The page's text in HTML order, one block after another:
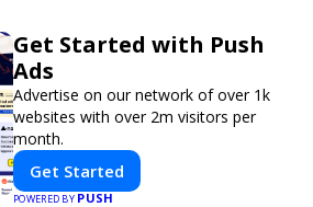
Get Started with Push
Ads
Advertise on our network of over 1k
websites with over 2m visitors per
month.
Get Started
POWERED BYPUSH